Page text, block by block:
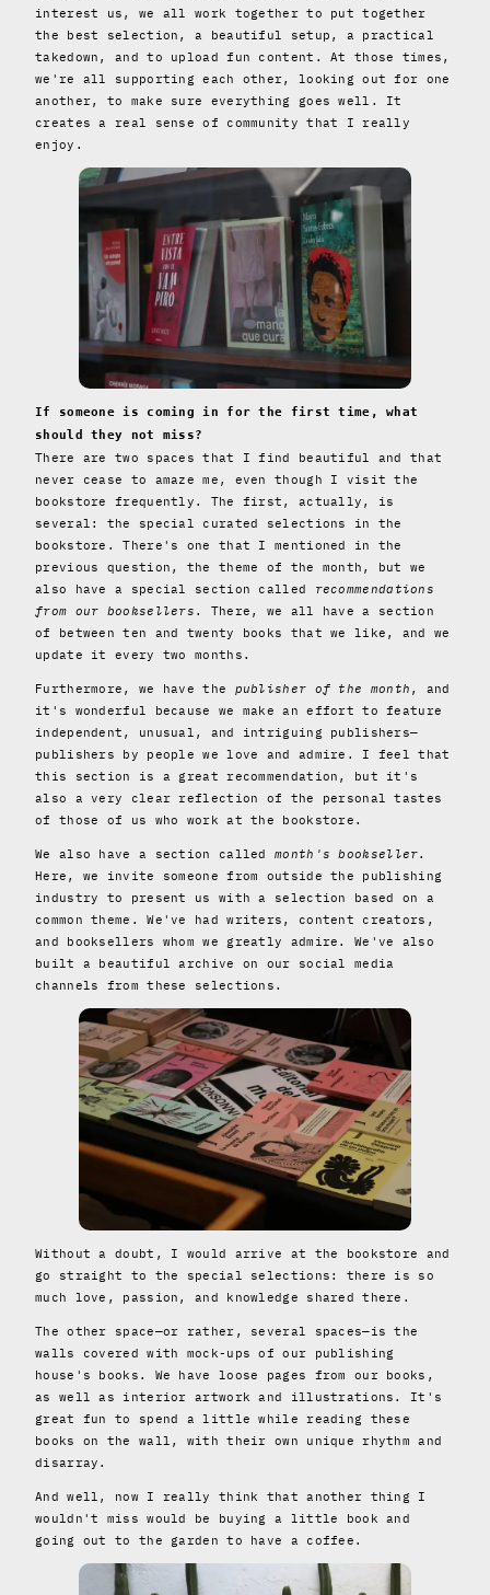
interest us, we all work together to put together
the best selection, a beautiful setup, a practical
takedown, and to upload fun content. At those times,
we're all supporting each other, looking out for one
another, to make sure everything goes well. It
creates a real sense of community that I really
enjoy.
If someone is coming in for the first time, what
should they not miss?
There are two spaces that I find beautiful and that
never cease to amaze me, even though I visit the
bookstore frequently. The first, actually, is
several: the special curated selections in the
bookstore. There's one that I mentioned in the
previous question, the theme of the month, but we
also have a special section called
recommendations
from our booksellers . There, we all have a section
of between ten and twenty books that we like, and we
update it every two months.
Furthermore, we have the publisher of the month , and
it's wonderful because we make an effort to feature
independent, unusual, and intriguing publishers—
publishers by people we love and admire. I feel that
this section is a great recommendation, but it's
also a very clear reflection of the personal tastes
of those of us who work at the bookstore.
We also have a section called month's bookseller.
Here, we invite someone from outside the publishing
industry to present us with a selection based on a
common theme. We've had writers, content creators,
and booksellers whom we greatly admire. We've also
built a beautiful archive on our social media
channels from these selections.
Without a doubt, I would arrive at the bookstore and
go straight to the special selections: there is so
much love, passion, and knowledge shared there.
The other space—or rather, several spaces—is the
walls covered with mock-ups of our publishing
house's books. We have loose pages from our books,
as well as interior artwork and illustrations. It's
great fun to spend a little while reading these
books on the wall, with their own unique rhythm and
disarray.
And well, now I really think that another thing I
wouldn't miss would be buying a little book and
going out to the garden to have a coffee.